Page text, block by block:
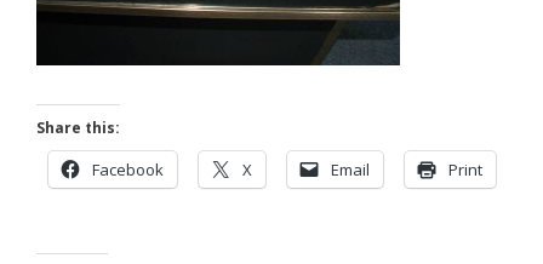
Share this:
Facebook X Email Print